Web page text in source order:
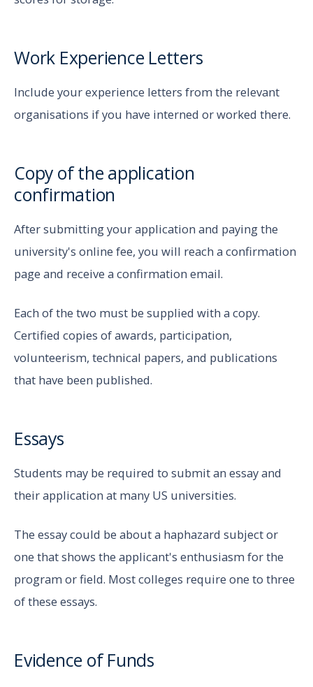
Work Experience Letters
Include your experience letters from the relevant
organisations if you have interned or worked there.
Copy of the application
confirmation
After submitting your application and paying the
university's online fee, you will reach a confirmation
page and receive a confirmation email.
Each of the two must be supplied with a copy.
Certified copies of awards, participation,
volunteerism, technical papers, and publications
that have been published.
Essays
Students may be required to submit an essay and
their application at many US universities.
The essay could be about a haphazard subject or
one that shows the applicant's enthusiasm for the
program or field. Most colleges require one to three
of these essays.
Evidence of Funds